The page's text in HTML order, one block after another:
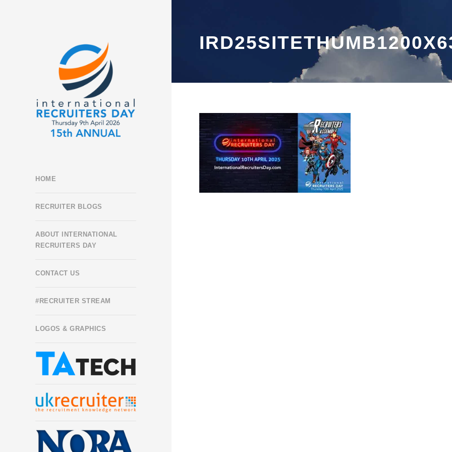
HOME
RECRUITER BLOGS
ABOUT INTERNATIONAL
RECRUITERS DAY
CONTACT US
#RECRUITER STREAM
LOGOS & GRAPHICS